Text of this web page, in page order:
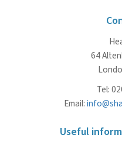
64
Tel:
Email:
Useful